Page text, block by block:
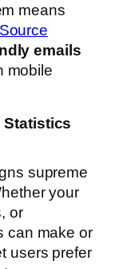
means
Source
emails
mobile
Statistics
supreme
your
or
can make or
users prefer